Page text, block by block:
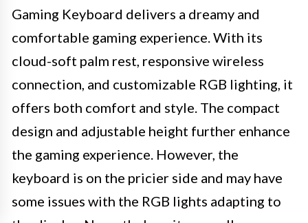
Gaming Keyboard delivers a dreamy and
comfortable gaming experience. With its
cloud-soft palm rest, responsive wireless
connection, and customizable RGB lighting, it
offers both comfort and style. The compact
design and adjustable height further enhance
the gaming experience. However, the
keyboard is on the pricier side and may have
some issues with the RGB lights adapting to